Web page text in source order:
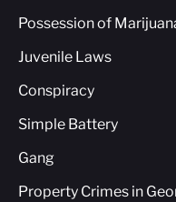
Possession of
Juvenile Laws
Conspiracy
Simple Battery
Gang
Property Crimes in